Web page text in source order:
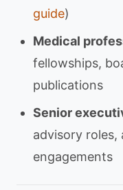
guide)
Medical
fellowships,
publications
Senior
advisory roles,
engagements